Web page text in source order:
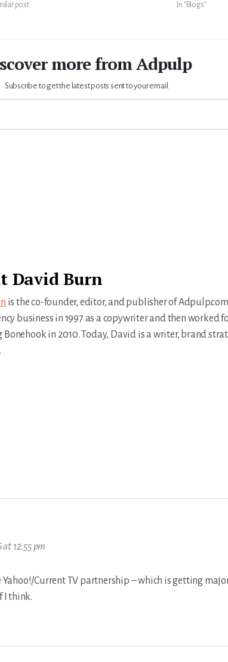
post
In "Blogs"
more from Adpulp
Subscribe to get the latest posts sent to your email.
David Burn
is the co-founder, editor, and publisher of
business in 1997 as a copywriter and then worked
in 2010. Today, David is a writer, brand
12:55 pm
Yahoo!/Current TV partnership – which is getting
I think.